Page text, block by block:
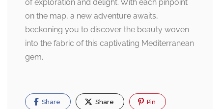
of exploration and delight. With each pinpoint
on the map, a new adventure awaits,
beckoning you to discover the beauty woven
into the fabric of this captivating Mediterranean
gem.
Share Share Pin